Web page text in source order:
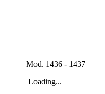
Mod. 1436 - 1437
Loading...